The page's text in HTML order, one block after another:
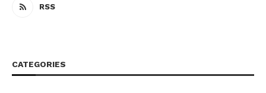
RSS
CATEGORIES